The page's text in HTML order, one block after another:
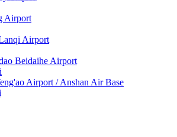
Airport
Airport
Beidaihe Airport
Airport / Anshan Air Base